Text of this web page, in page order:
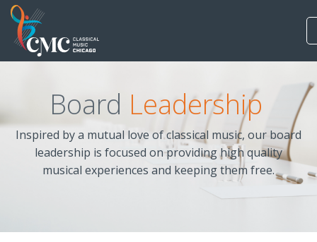
Board Leadership
Inspired by a mutual love of classical music, our board
leadership is focused on providing high quality
musical experiences and keeping them free.